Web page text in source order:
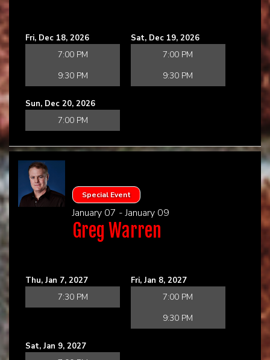
Fri, Dec 18, 2026
7:00 PM
9:30 PM
Sat, Dec 19, 2026
7:00 PM
9:30 PM
Sun, Dec 20, 2026
7:00 PM
Special Event
January 07 - January 09
Greg Warren
Thu, Jan 7, 2027
7:30 PM
Fri, Jan 8, 2027
7:00 PM
9:30 PM
Sat, Jan 9, 2027